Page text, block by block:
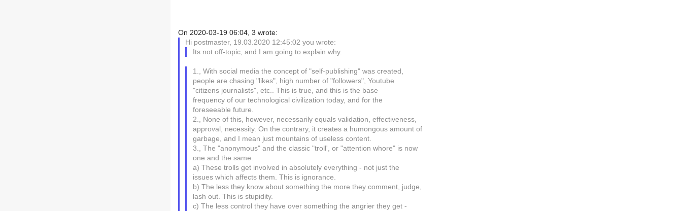
On 2020-03-19 06:04, 3 wrote:
Hi postmaster, 19.03.2020 12:45:02 you wrote:
Its not off-topic, and I am going to explain why.
1., With social media the concept of "self-publishing" was created,
people are chasing "likes", high number of "followers", Youtube
"citizens journalists", etc.. This is true, and this is the base
frequency of our technological civilization today, and for the
foreseeable future.
2., None of this, however, necessarily equals validation, effectiveness,
approval, necessity. On the contrary, it creates a humongous amount of
garbage, and I mean just mountains of useless content.
3., The "anonymous" and the classic "troll', or "attention whore" is now
one and the same.
a) These trolls get involved in absolutely everything - not just the
issues which affects them. This is ignorance.
b) The less they know about something the more they comment, judge,
lash out. This is stupidity.
c) The less control they have over something the angrier they get -